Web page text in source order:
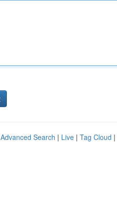
Advanced Search | Live | Tag Cloud |